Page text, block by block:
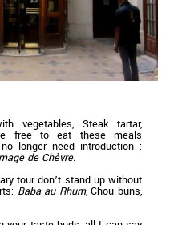
vegetables, Steak tartar,
free to eat these meals
longer need introduction :
de Chèvre.
tour don’t stand up without
Baba au Rhum, Chou buns,